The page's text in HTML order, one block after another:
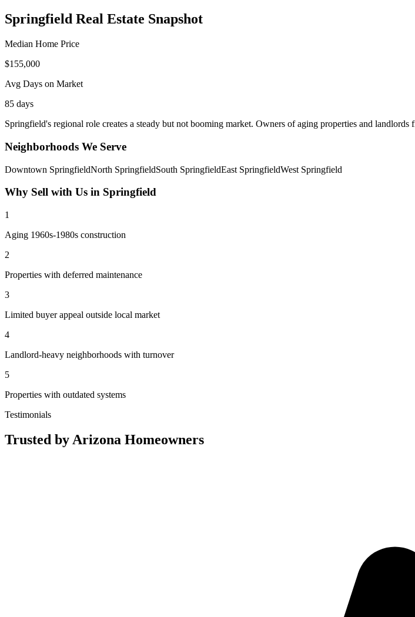
Springfield Real Estate Snapshot
Median Home Price
$155,000
Avg Days on Market
85 days
Springfield's regional role creates a steady but not booming market. Owners of aging properties and
Neighborhoods We Serve
Downtown SpringfieldNorth SpringfieldSouth SpringfieldEast SpringfieldWest Springfield
Why Sell with Us in Springfield
1
Aging 1960s-1980s construction
2
Properties with deferred maintenance
3
Limited buyer appeal outside local market
4
Landlord-heavy neighborhoods with turnover
5
Properties with outdated systems
Testimonials
Trusted by Arizona Homeowners